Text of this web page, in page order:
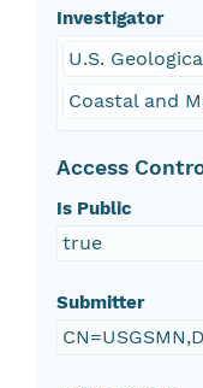
Investigator
U.S.
Coastal and
Access
Is Public
true
Submitter